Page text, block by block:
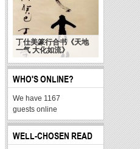
丁仕美篆行合书《天地
一气 大化如流》
WHO'S ONLINE?
We have 1167
guests online
WELL-CHOSEN READ